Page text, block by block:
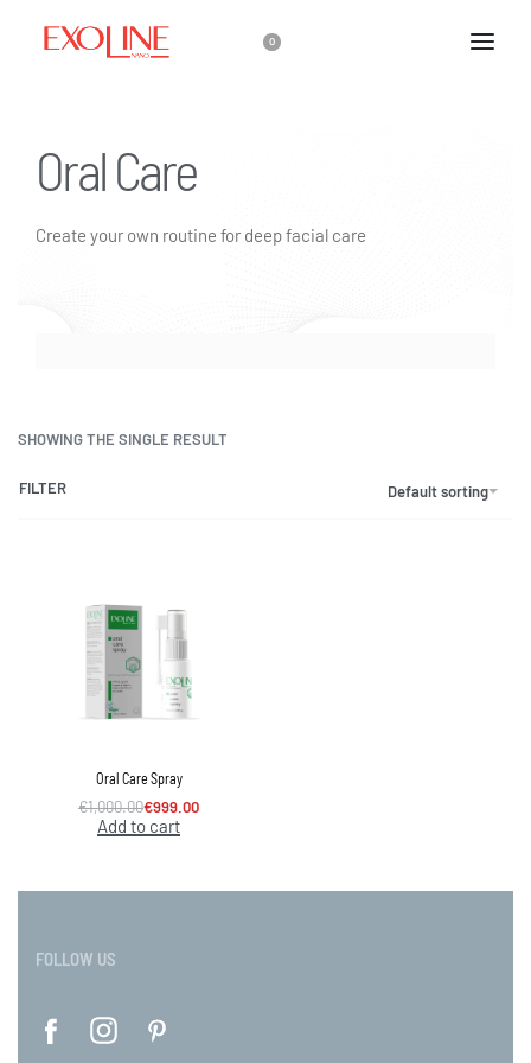
0
Oral Care
Create your own routine for deep facial care
SHOWING THE SINGLE RESULT
Default sorting
FILTER
Oral Care Spray
€1,000.00€999.00
Add to cart
FOLLOW US